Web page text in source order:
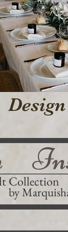
Design
Collection
by